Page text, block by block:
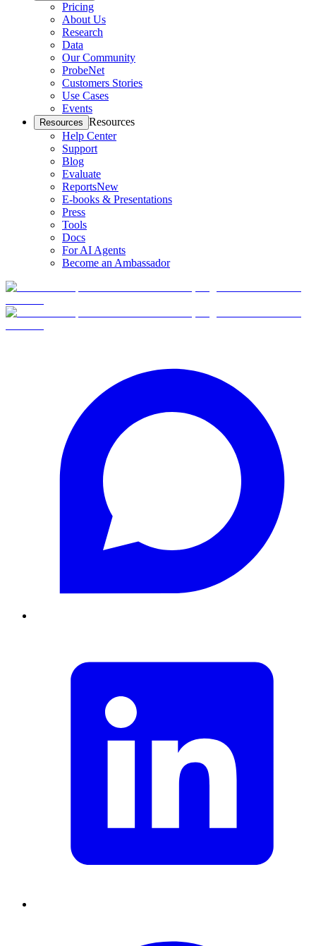
Pricing
About Us
Research
Data
Our Community
ProbeNet
Customers Stories
Use Cases
Events
Resources Resources
Help Center
Support
Blog
Evaluate
ReportsNew
E-books & Presentations
Press
Tools
Docs
For AI Agents
Become an Ambassador